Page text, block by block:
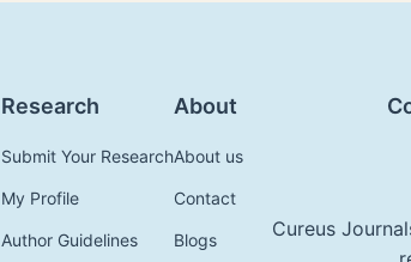
Research
Submit Your Research
My Profile
Author Guidelines
About
About us
Contact
Blogs
Cureus